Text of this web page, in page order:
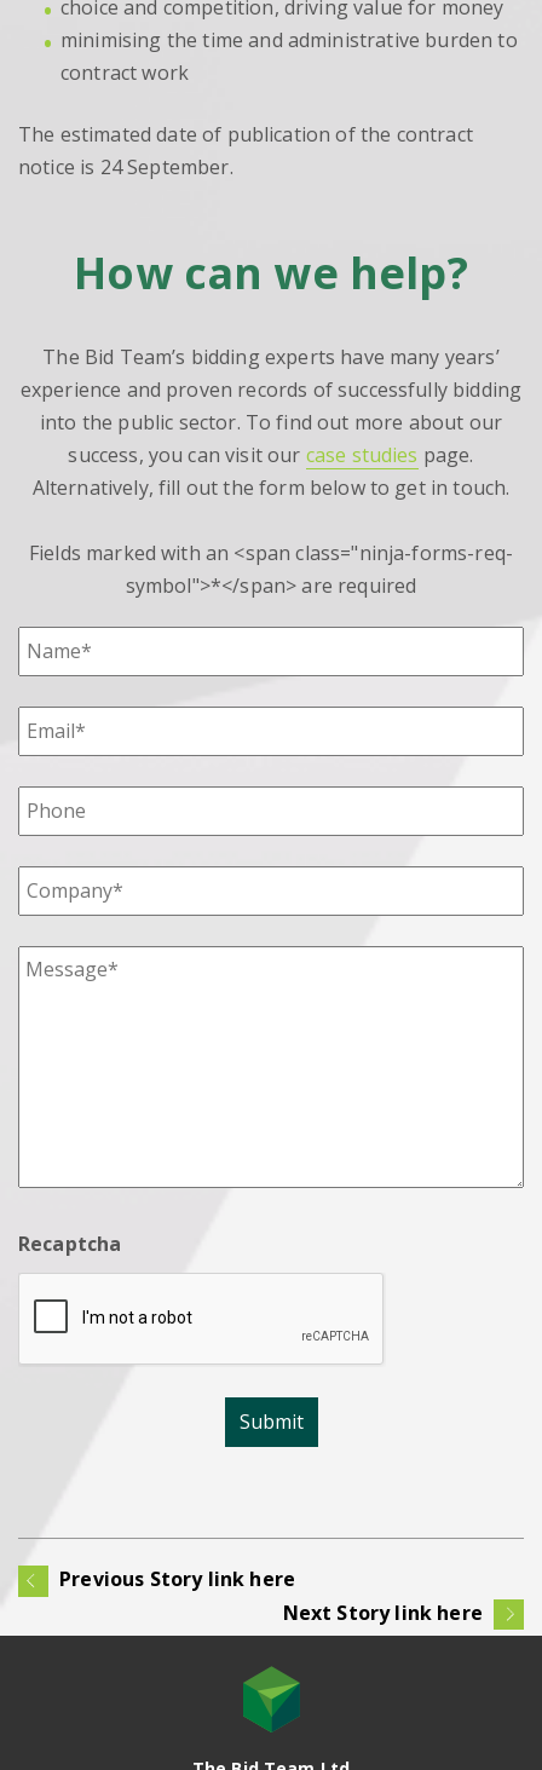
choice and competition, driving value for money
minimising the time and administrative burden to
contract work
The estimated date of publication of the contract
notice is 24 September.
How can we help?
The Bid Team’s bidding experts have many years’
experience and proven records of successfully bidding
into the public sector. To find out more about our
success, you can visit our case studies page.
Alternatively, fill out the form below to get in touch.
Fields marked with an <span class="ninja-forms-req-
symbol">*</span> are required
Recaptcha
Previous Story link here
Next Story link here